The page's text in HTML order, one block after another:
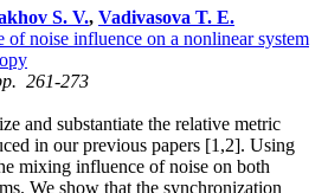
S. V., Vadivasova T. E.
of noise influence on a nonlinear system
261-273
and substantiate the relative metric
in our previous papers [1,2]. Using
mixing influence of noise on both
We show that the synchronization